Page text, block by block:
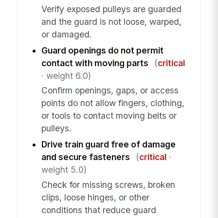
Verify exposed pulleys are guarded
and the guard is not loose, warped,
or damaged.
Guard openings do not permit
contact with moving parts
(critical
· weight 6.0)
Confirm openings, gaps, or access
points do not allow fingers, clothing,
or tools to contact moving belts or
pulleys.
Drive train guard free of damage
and secure fasteners
(critical·
weight 5.0)
Check for missing screws, broken
clips, loose hinges, or other
conditions that reduce guard